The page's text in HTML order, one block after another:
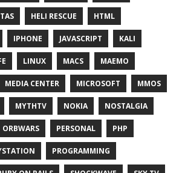
HELI RESCUE HTML
IPHONE JAVASCRIPT KALI
LINUX MACS MAEMO
MEDIA CENTER MICROSOFT MMOS
MYTHTV NOKIA NOSTALGIA
ORBWARS PERSONAL PHP
PROGRAMMING